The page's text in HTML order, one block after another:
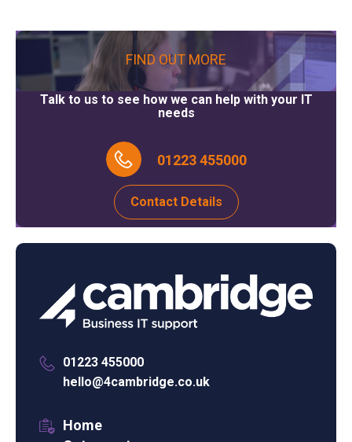
FIND OUT MORE
Talk to us to see how we can help with your IT
needs
01223 455000
Contact Details
01223 455000
hello@4cambridge.co.uk
Home